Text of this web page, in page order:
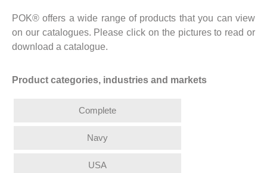
POK® offers a wide range of products that you can view
on our catalogues. Please click on the pictures to read or
download a catalogue.
Product categories, industries and markets
Complete
Navy
USA